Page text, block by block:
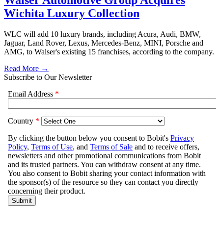
Wichita Luxury Collection
WLC will add 10 luxury brands, including Acura, Audi, BMW,
Jaguar, Land Rover, Lexus, Mercedes-Benz, MINI, Porsche and
AMG, to Walser's existing 15 franchises, according to the company.
Read More →
Subscribe to Our Newsletter